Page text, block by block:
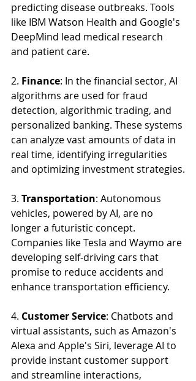
predicting disease outbreaks. Tools
like IBM Watson Health and Google's
DeepMind lead medical research
and patient care.
2. Finance: In the financial sector, AI
algorithms are used for fraud
detection, algorithmic trading, and
personalized banking. These systems
can analyze vast amounts of data in
real time, identifying irregularities
and optimizing investment strategies.
3. Transportation: Autonomous
vehicles, powered by AI, are no
longer a futuristic concept.
Companies like Tesla and Waymo are
developing self-driving cars that
promise to reduce accidents and
enhance transportation efficiency.
4. Customer Service: Chatbots and
virtual assistants, such as Amazon's
Alexa and Apple's Siri, leverage AI to
provide instant customer support
and streamline interactions,